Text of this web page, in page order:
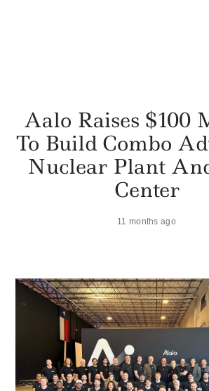
Aalo Raises $100
To Build Combo
Nuclear Plant
Center
11 months ago